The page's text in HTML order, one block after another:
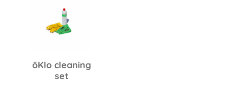
öKlo cleaning
set